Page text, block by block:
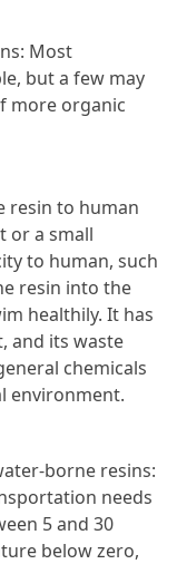
Most
but a few may
more organic
to human
or a small
to human, such
resin into the
healthily. It has
and its waste
chemicals
environment.
borne resins:
needs
5 and 30
below zero,